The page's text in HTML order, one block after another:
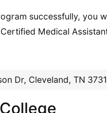
successfully, you
Medical
Dr, Cleveland, TN